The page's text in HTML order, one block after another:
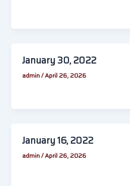
January 30, 2022
admin/April 26, 2026
January 16, 2022
admin/April 26, 2026